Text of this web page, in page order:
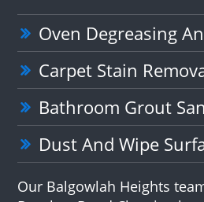
Oven Degreasing
Carpet Stain
Bathroom Grout
Dust And Wipe
Our Balgowlah Heights